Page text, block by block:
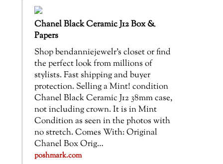
Chanel Black Ceramic J12 Box &
Papers
Shop bendanniejewelr’s closet or find
the perfect look from millions of
stylists. Fast shipping and buyer
protection. Selling a Mint! condition
Chanel Black Ceramic J12 38mm case,
not including crown. It is in Mint
Condition as seen in the photos with
no stretch. Comes With: Original
Chanel Box Orig…
poshmark.com